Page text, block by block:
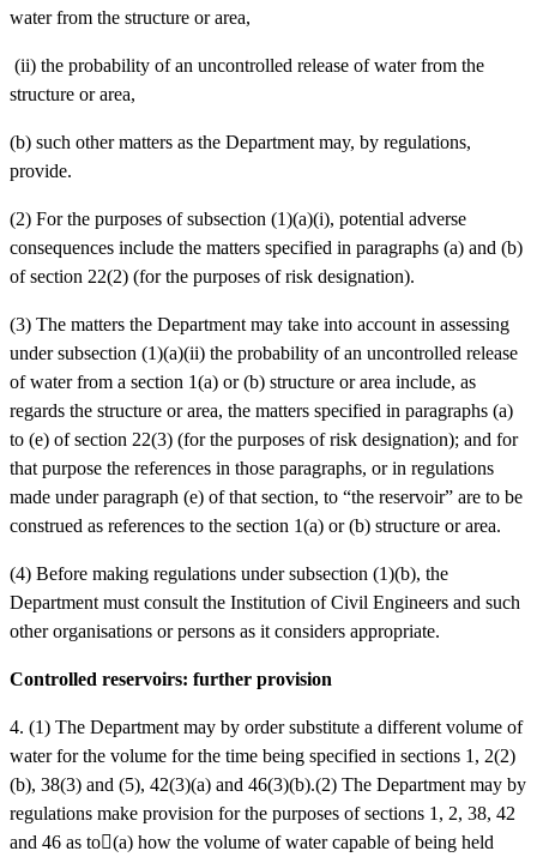
water from the structure or area,
(ii) the probability of an uncontrolled release of water from the
structure or area,
(b) such other matters as the Department may, by regulations,
provide.
(2) For the purposes of subsection (1)(a)(i), potential adverse
consequences include the matters specified in paragraphs (a) and (b)
of section 22(2) (for the purposes of risk designation).
(3) The matters the Department may take into account in assessing
under subsection (1)(a)(ii) the probability of an uncontrolled release
of water from a section 1(a) or (b) structure or area include, as
regards the structure or area, the matters specified in paragraphs (a)
to (e) of section 22(3) (for the purposes of risk designation); and for
that purpose the references in those paragraphs, or in regulations
made under paragraph (e) of that section, to “the reservoir” are to be
construed as references to the section 1(a) or (b) structure or area.
(4) Before making regulations under subsection (1)(b), the
Department must consult the Institution of Civil Engineers and such
other organisations or persons as it considers appropriate.
Controlled reservoirs: further provision
4. (1) The Department may by order substitute a different volume of
water for the volume for the time being specified in sections 1, 2(2)
(b), 38(3) and (5), 42(3)(a) and 46(3)(b).(2) The Department may by
regulations make provision for the purposes of sections 1, 2, 38, 42
and 46 as to(a) how the volume of water capable of being held